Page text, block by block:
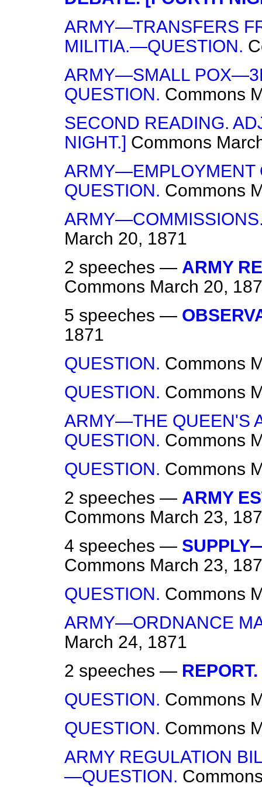
ARMY—TRANSFERS
MILITIA.—QUESTION.
ARMY—SMALL
QUESTION. Commons
SECOND READING.
NIGHT.] Commons
ARMY—EMPLOYMENT
QUESTION. Commons
March 20, 1871
2 speeches — ARMY
Commons March 20,
5 speeches —
1871
QUESTION. Commons
QUESTION. Commons
ARMY—THE QUEEN'S
QUESTION. Commons
QUESTION. Commons
2 speeches — ARMY
Commons March 23,
4 speeches —
Commons March 23,
QUESTION. Commons
ARMY—ORDNANCE
March 24, 1871
2 speeches — REPORT.
QUESTION. Commons
QUESTION. Commons
ARMY REGULATION
—QUESTION.